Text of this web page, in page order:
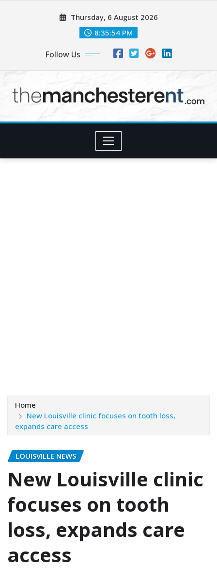
Thursday, 6 August 2026
8:35:56 PM
Follow Us
Home
New Louisville clinic focuses on tooth loss,
expands care access
LOUISVILLE NEWS
New Louisville clinic
focuses on tooth
loss, expands care
access